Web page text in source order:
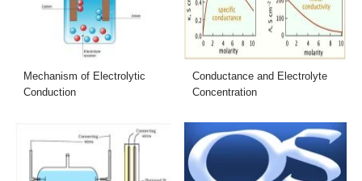
Mechanism of Electrolytic
Conduction
Conductance and Electrolyte
Concentration